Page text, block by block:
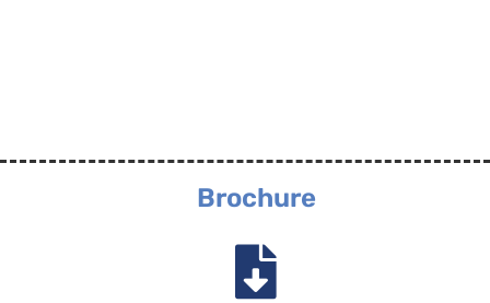
Brochure